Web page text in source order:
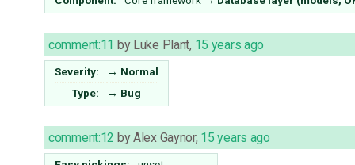
comment:11 by Luke Plant, 15 years ago
Severity: → Normal
Type:
→ Bug
comment:12 byAlex Gaynor, 15 years ago